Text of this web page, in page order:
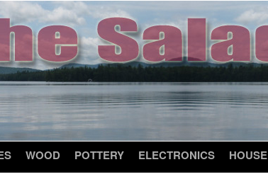
WOOD POTTERY ELECTRONICS HOUSE